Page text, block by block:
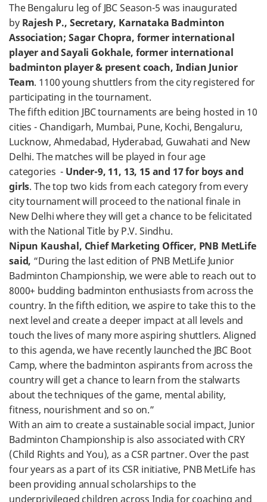
The Bengaluru leg of JBC Season-5 was inaugurated
by Rajesh P., Secretary, Karnataka Badminton
Association; Sagar Chopra, former international
player and Sayali Gokhale, former international
badminton player & present coach, Indian Junior
Team. 1100 young shuttlers from the city registered for
participating in the tournament.
The fifth edition JBC tournaments are being hosted in 10
cities - Chandigarh, Mumbai, Pune, Kochi, Bengaluru,
Lucknow, Ahmedabad, Hyderabad, Guwahati and New
Delhi. The matches will be played in four age
categories -Under-9, 11, 13, 15 and 17 for boys and
girls. The top two kids from each category from every
city tournament will proceed to the national finale in
New Delhi where they will get a chance to be felicitated
with the National Title by P.V. Sindhu.
Nipun Kaushal, Chief Marketing Officer, PNB MetLife
said, “During the last edition of PNB MetLife Junior
Badminton Championship, we were able to reach out to
8000+ budding badminton enthusiasts from across the
country. In the fifth edition, we aspire to take this to the
next level and create a deeper impact at all levels and
touch the lives of many more aspiring shuttlers. Aligned
to this agenda, we have recently launched the JBC Boot
Camp, where the badminton aspirants from across the
country will get a chance to learn from the stalwarts
about the techniques of the game, mental ability,
fitness, nourishment and so on.”
With an aim to create a sustainable social impact, Junior
Badminton Championship is also associated with CRY
(Child Rights and You), as a CSR partner. Over the past
four years as a part of its CSR initiative, PNB MetLife has
been providing annual scholarships to the
underprivileged children across India for coaching and